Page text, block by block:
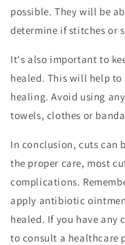
possible. They will be
determine if stitches or
It's also important to
healed. This will help
healing. Avoid using
towels, clothes or
In conclusion, cuts can
the proper care, most
complications.
apply antibiotic
healed. If you have any
to consult a healthcare